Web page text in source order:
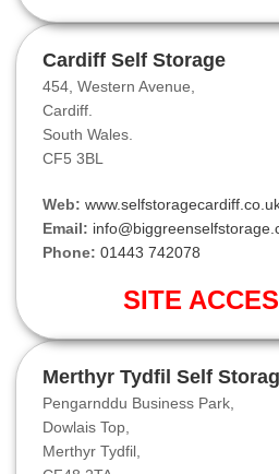
Cardiff Self Storage
454, Western Avenue,
Cardiff.
South Wales.
CF5 3BL
Web:
Email:
Phone: 01443 742078
SITE
Merthyr Tydfil Self
Pengarnddu Business Park,
Dowlais Top,
Merthyr Tydfil,